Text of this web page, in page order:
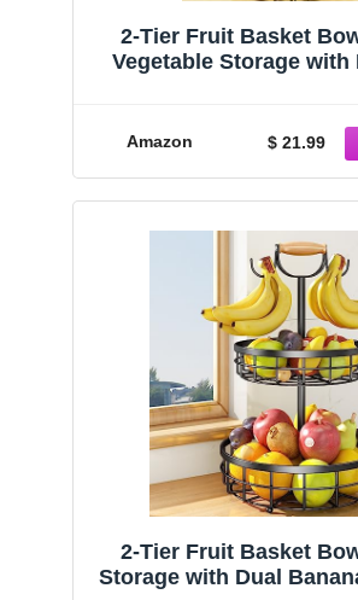
2-Tier Fruit Basket
Vegetable Storage with
Potatoes
Amazon $ 21.99
2-Tier Fruit Basket
Storage with Dual